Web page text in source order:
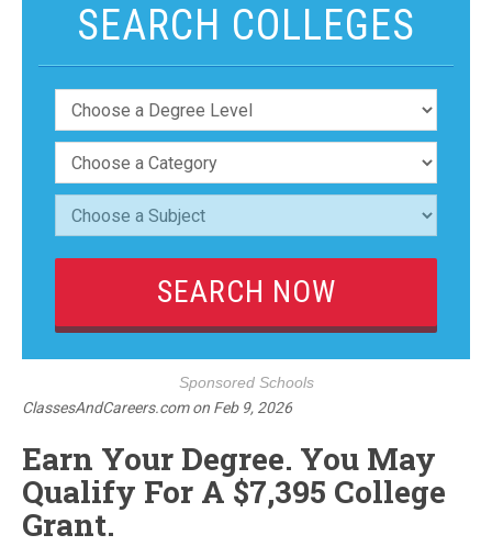
SEARCH COLLEGES
Sponsored Schools
ClassesAndCareers.comon Feb 9, 2026
Earn Your Degree. You May
Qualify For A $7,395 College
Grant.